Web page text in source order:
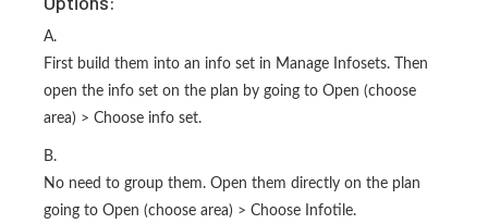
A.
First build them into an info set in Manage Infosets. Then
open the info set on the plan by going to Open (choose
area) > Choose info set.
B.
No need to group them. Open them directly on the plan
going to Open (choose area) > Choose Infotile.